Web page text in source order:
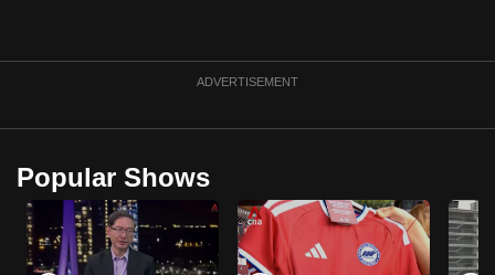
ADVERTISEMENT
Popular Shows
upgrade
a
supported
browser